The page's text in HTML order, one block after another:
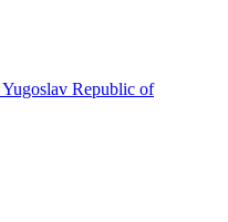
Republic of